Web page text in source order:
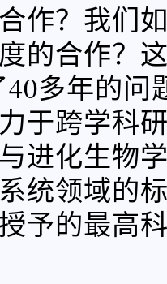
作？我们
的合作？
多年的问
于跨学科
进化生物
统领域的
予的最高